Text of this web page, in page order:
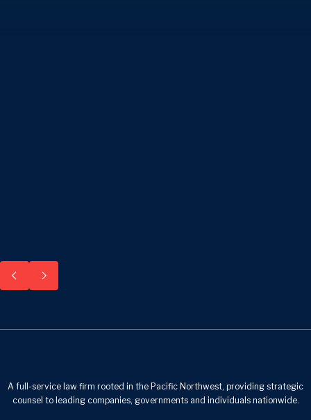
A full-service law firm rooted in the Pacific Northwest, providing strategic
counsel to leading companies, governments and individuals nationwide.